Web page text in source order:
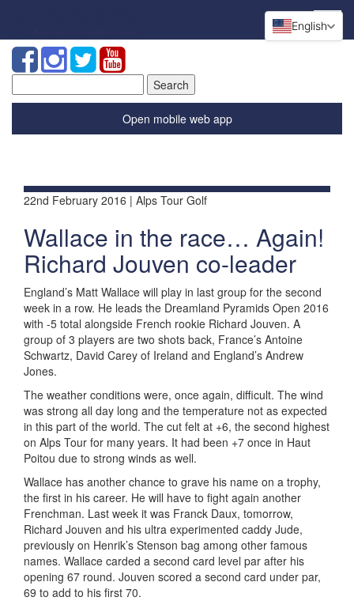
for:
Open mobile web app
22nd February 2016 | Alps Tour Golf
Wallace in the race… Again!
Richard Jouven co-leader
England’s Matt Wallace will play in last group for the second
week in a row. He leads the Dreamland Pyramids Open 2016
with -5 total alongside French rookie Richard Jouven. A
group of 3 players are two shots back, France’s Antoine
Schwartz, David Carey of Ireland and England’s Andrew
Jones.
The weather conditions were, once again, difficult. The wind
was strong all day long and the temperature not as expected
in this part of the world. The cut felt at +6, the second highest
on Alps Tour for many years. It had been +7 once in Haut
Poitou due to strong winds as well.
Wallace has another chance to grave his name on a trophy,
the first in his career. He will have to fight again another
Frenchman. Last week it was Franck Daux, tomorrow,
Richard Jouven and his ultra experimented caddy Jude,
previously on Henrik’s Stenson bag among other famous
names. Wallace carded a second card level par after his
opening 67 round. Jouven scored a second card under par,
69 to add to his first 70.
English